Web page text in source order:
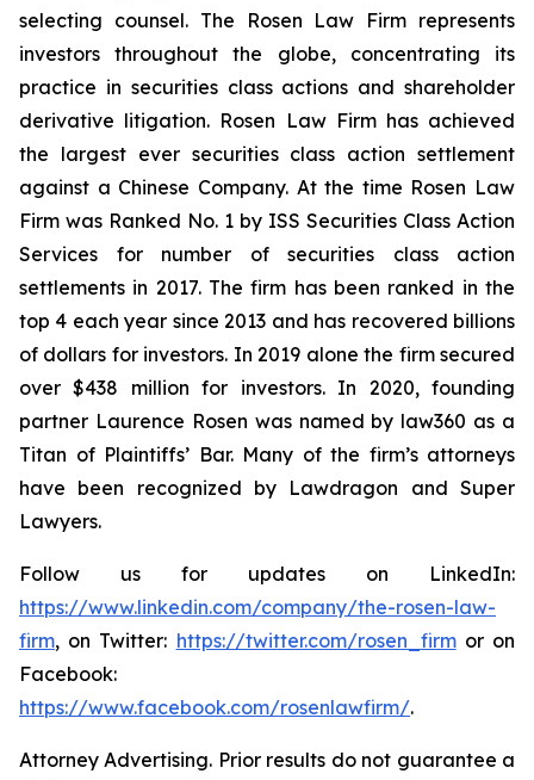
selecting counsel. The Rosen Law Firm represents
investors throughout the globe, concentrating its
practice in securities class actions and shareholder
derivative litigation. Rosen Law Firm has achieved
the largest ever securities class action settlement
against a Chinese Company. At the time Rosen Law
Firm was Ranked No. 1 by ISS Securities Class Action
Services for number of securities class action
settlements in 2017. The firm has been ranked in the
top 4 each year since 2013 and has recovered billions
of dollars for investors. In 2019 alone the firm secured
over $438 million for investors. In 2020, founding
partner Laurence Rosen was named by law360 as a
Titan of Plaintiffs’ Bar. Many of the firm’s attorneys
have been recognized by Lawdragon and Super
Lawyers.
Follow us for updates on LinkedIn:
https://www.linkedin.com/company/the-rosen-law-
firm, on Twitter: https://twitter.com/rosen_firmor on
Facebook:
https://www.facebook.com/rosenlawfirm/.
Attorney Advertising. Prior results do not guarantee a